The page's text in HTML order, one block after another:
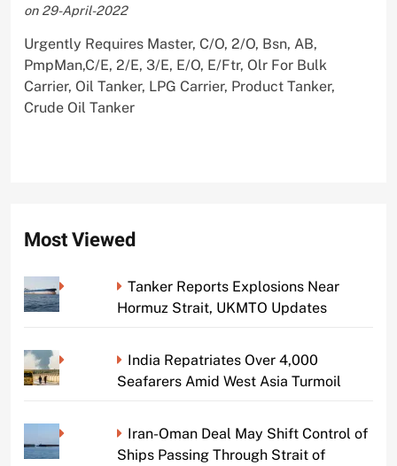
on 29-April-2022
Urgently Requires Master, C/O, 2/O, Bsn, AB,
PmpMan,C/E, 2/E, 3/E, E/O, E/Ftr, Olr For Bulk
Carrier, Oil Tanker, LPG Carrier, Product Tanker,
Crude Oil Tanker
Most Viewed
Tanker Reports Explosions Near
Hormuz Strait, UKMTO Updates
India Repatriates Over 4,000
Seafarers Amid West Asia Turmoil
Iran-Oman Deal May Shift Control of
Ships Passing Through Strait of